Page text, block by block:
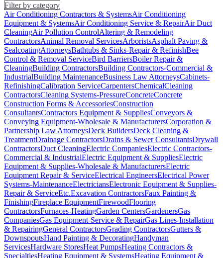
Filter by category
Air Conditioning Contractors & SystemsAir Conditioning
Equipment & SystemsAir Conditioning Service & RepairAir Duct
CleaningAir Pollution ControlAltering & Remodeling
ContractorsAnimal Removal ServicesArboristsAsphalt Paving &
SealcoatingAttorneysBathtubs & Sinks-Repair & RefinishBee
Control & Removal ServiceBird BarriersBoiler Repair &
CleaningBuilding ContractorsBuilding Contractors-Commercial &
IndustrialBuilding MaintenanceBusiness Law AttorneysCabinets-
RefinishingCalibration ServiceCarpentersChemicalCleaning
ContractorsCleaning Systems-PressureConcreteConcrete
Construction Forms & AccessoriesConstruction
ConsultantsContractors Equipment & SuppliesConveyors &
Conveying Equipment-Wholesale & ManufacturersCorporation &
Partnership Law AttorneysDeck BuildersDeck Cleaning &
TreatmentDrainage ContractorsDrains & Sewer ConsultantsDrywall
ContractorsDuct CleaningElectric CompaniesElectric Contractors-
Commercial & IndustrialElectric Equipment & SuppliesElectric
Equipment & Supplies-Wholesale & ManufacturersElectric
Equipment Repair & ServiceElectrical EngineersElectrical Power
Systems-MaintenanceElectriciansElectronic Equipment & Supplies-
Repair & ServiceEtc.Excavation ContractorsFaux Painting &
FinishingFireplace EquipmentFirewoodFlooring
ContractorsFurnaces-HeatingGarden CentersGardenersGas
CompaniesGas Equipment-Service & RepairGas Lines-Installation
& RepairingGeneral ContractorsGrading ContractorsGutters &
DownspoutsHand Painting & DecoratingHandyman
ServicesHardware StoresHeat PumpsHeating Contractors &
SpecialtiesHeating Equipment & SystemsHeating Equipment &